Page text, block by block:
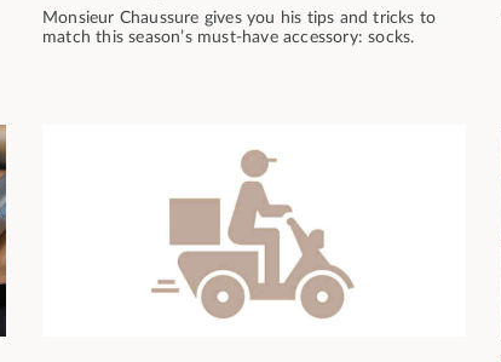
Monsieur Chaussure gives you his tips and tricks to
match this season’s must-have accessory: socks.